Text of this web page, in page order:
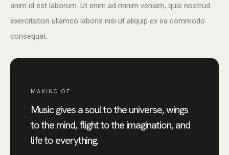
anim id est laborum. Ut enim ad minim veniam, quis nostrud
exercitation ullamco laboris nisi ut aliquip ex ea commodo
consequat.
MAKING OF
Music gives a soul to the universe, wings
to the mind, flight to the imagination, and
life to everything.